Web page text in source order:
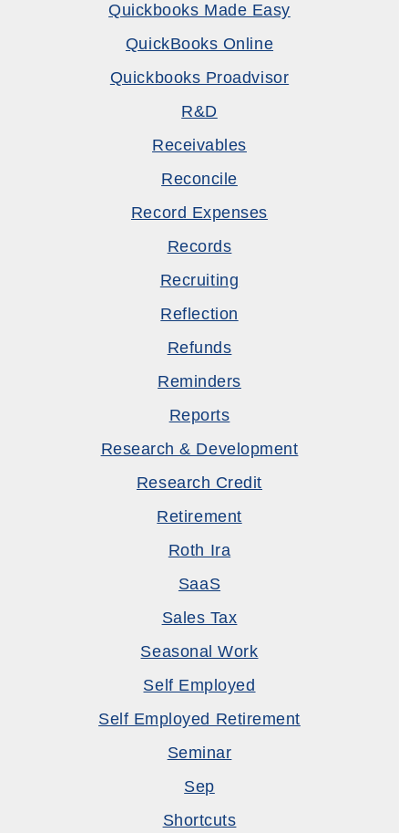
Quickbooks Made Easy
QuickBooks Online
Quickbooks Proadvisor
R&D
Receivables
Reconcile
Record Expenses
Records
Recruiting
Reflection
Refunds
Reminders
Reports
Research & Development
Research Credit
Retirement
Roth Ira
SaaS
Sales Tax
Seasonal Work
Self Employed
Self Employed Retirement
Seminar
Sep
Shortcuts